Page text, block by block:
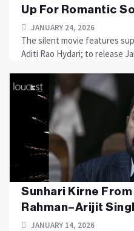
Up For Romantic
JANUARY 24, 2026
The silent movie features
Aditi Rao Hydari; to release
Sunhari Kirne From
Rahman–Arijit
JANUARY 14, 2026